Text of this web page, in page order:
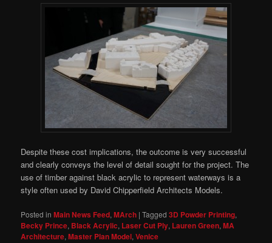
Despite these cost implications, the outcome is very successful
and clearly conveys the level of detail sought for the project. The
use of timber against black acrylic to represent waterways is a
style often used by David Chipperfield Architects Models.
Posted in Main News Feed,MArch |Tagged 3D Powder Printing,
Becky Prince, Black Acrylic, Laser Cut Ply, Lauren Green,MA
Architecture,Master Plan Model,Venice